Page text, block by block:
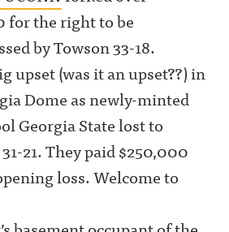
for the right to be
by Towson 33-18.
upset (was it an upset??) in
Dome as newly-minted
Georgia State lost to
21. They paid $250,000
loss. Welcome to